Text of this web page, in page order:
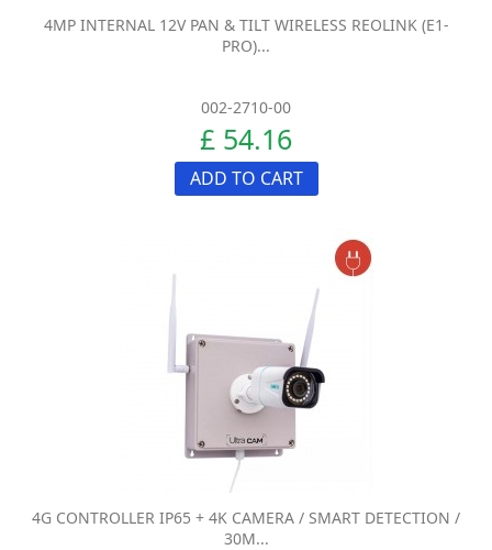
4MP INTERNAL 12V PAN & TILT WIRELESS REOLINK (E1-
PRO)...
002-2710-00
£ 54.16
ADD TO CART
4G CONTROLLER IP65 + 4K CAMERA / SMART DETECTION /
30M...